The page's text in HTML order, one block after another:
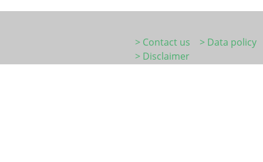
> Contact us
> Data policy
> Disclaimer